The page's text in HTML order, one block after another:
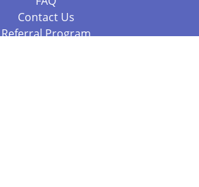
Contact Us
Referral Program